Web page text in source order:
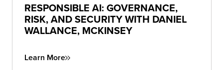
RESPONSIBLE AI: GOVERNANCE,
RISK, AND SECURITY WITH DANIEL
WALLANCE, MCKINSEY
Learn More